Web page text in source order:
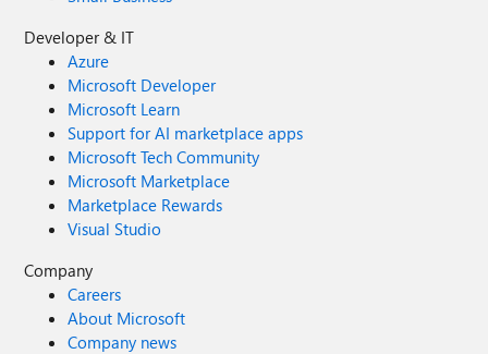
Developer & IT
Azure
Microsoft Developer
Microsoft Learn
Support for AI marketplace apps
Microsoft Tech Community
Microsoft Marketplace
Marketplace Rewards
Visual Studio
Company
Careers
About Microsoft
Company news